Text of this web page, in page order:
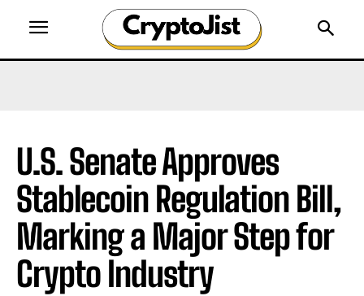
U.S. Senate Approves
Stablecoin Regulation Bill,
Marking a Major Step for
Crypto Industry